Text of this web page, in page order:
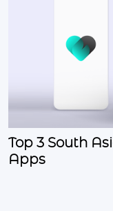
Top 3 South
Apps